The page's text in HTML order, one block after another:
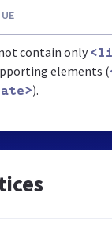
contain only
elements (
).